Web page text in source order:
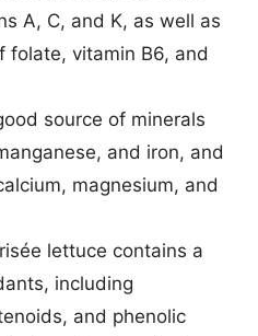
A, C, and K, as well as
folate, vitamin B6, and
source of minerals
and iron, and
magnesium, and
lettuce contains a
including
and phenolic